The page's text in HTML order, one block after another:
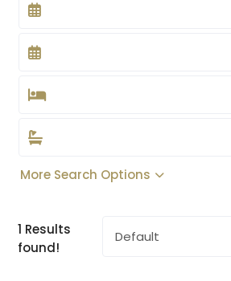
More Search Options
1 Results
found!
Default